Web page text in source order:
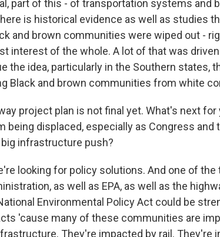
part of this - of transportation systems and
is historical evidence as well as studies
and brown communities were wiped out -
interest of the whole. A lot of that was
the idea, particularly in the Southern states,
Black and brown communities from white
project plan is not final yet. What's next
being displaced, especially as Congress and
infrastructure push?
looking for policy solutions. And one of
as well as EPA, as well as the
Environmental Policy Act could be
'cause many of these communities are
They're impacted by rail. They're